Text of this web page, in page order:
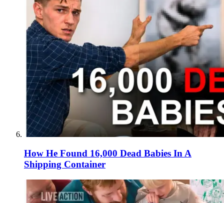
How He Found 16,000 Dead Babies In A
Shipping Container